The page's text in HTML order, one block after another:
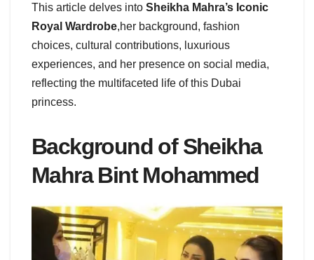
This article delves into Sheikha Mahra’s Iconic
Royal Wardrobe,her background, fashion
choices, cultural contributions, luxurious
experiences, and her presence on social media,
reflecting the multifaceted life of this Dubai
princess.
Background of Sheikha
Mahra Bint Mohammed